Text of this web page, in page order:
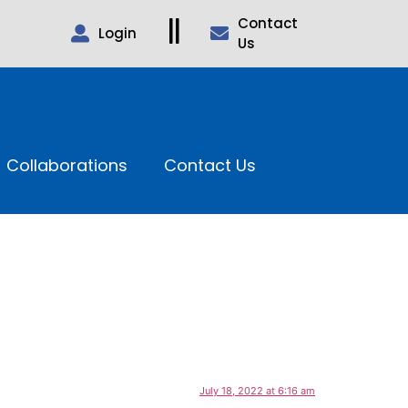
Login
Contact
Us
Collaborations Contact Us
July 18, 2022 at 6:16 am